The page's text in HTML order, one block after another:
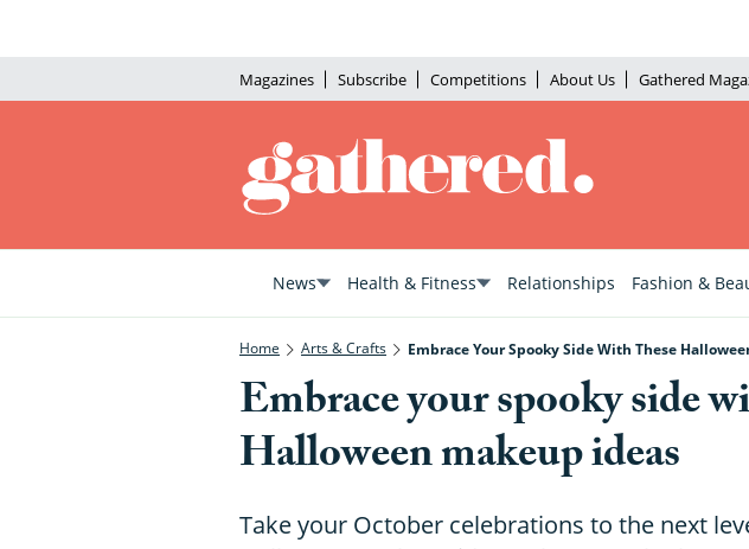
Magazines Subscribe Competitions About Us Gathered
News Health & Fitness Relationships Fashion &
Home Arts & Crafts Embrace Your Spooky Side With These
Embrace your spooky side
Halloween makeup ideas
Take your October celebrations to the next